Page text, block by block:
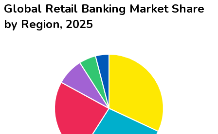
Global Retail Banking Market Share
by Region, 2025